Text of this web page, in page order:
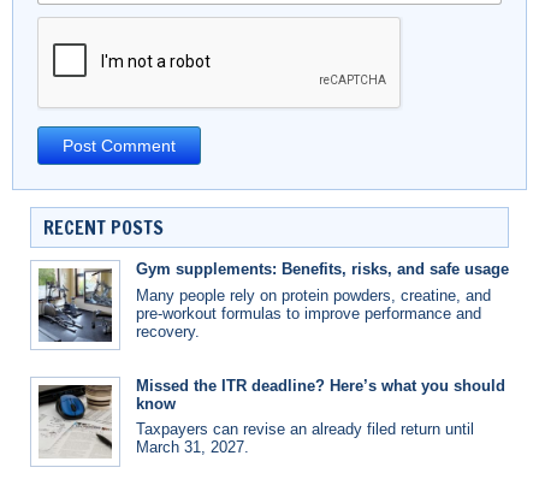
RECENT POSTS
Gym supplements: Benefits, risks, and safe usage
Many people rely on protein powders, creatine, and
pre-workout formulas to improve performance and
recovery.
Missed the ITR deadline? Here’s what you should
know
Taxpayers can revise an already filed return until
March 31, 2027.